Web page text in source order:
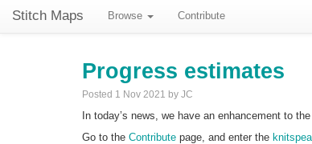
Stitch Maps Browse Contribute
Progress estimates
Posted 1 Nov 2021 by JC
In today’s news, we have an enhancement to
Go to the Contribute page, and enter the